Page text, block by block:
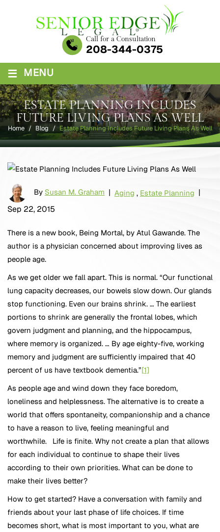
Call for a Consultation
208-344-0375
≡ MENU
ESTATE PLANNING INCLUDES
FUTURE LIVING PLANS AS WELL
Home / Blog / Estate Planning Includes Future Living Plans As Well
By Susan M. Graham | Aging , Estate Planning |
Sep 22, 2015
There is a new book, Being Mortal, by Atul Gawande. The
author is a physician concerned about improving lives as
people age.
As we get older we fall apart. This is normal. “Our functional
lung capacity decreases, our bowels slow down. Our glands
stop functioning. Even our brains shrink. … The earliest
portions to shrink are generally the frontal lobes, which
govern judgment and planning, and the hippocampus,
where memory is organized. … By age eighty-five, working
memory and judgment are sufficiently impaired that 40
percent of us have textbook dementia.”[1]
As people age and wind down they face boredom,
loneliness and helplessness. The alternative is to create a
world that offers spontaneity, companionship and a chance
to have a reason to live, feeling meaningful and
worthwhile. Life is finite. Why not create a plan that allows
for each individual to continue to shape their lives
according to their own priorities. What can be done to
make their lives better?
How to get started? Have a conversation with family and
friends about your last phase of life choices. If time
becomes short, what is most important to you, what are